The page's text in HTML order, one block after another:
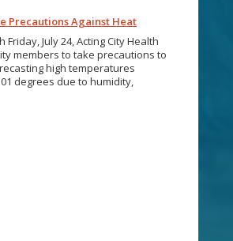
Precautions Against Heat
July 24, Acting City Health
members to take precautions to
high temperatures
degrees due to humidity,